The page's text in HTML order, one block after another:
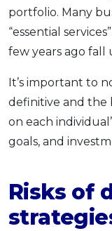
portfolio. Many
“essential
few years ago fall
It’s important to
definitive and the
on each
goals, and
Risks of